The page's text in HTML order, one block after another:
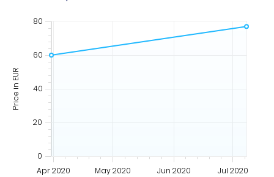
Apr 2020 May 2020 Jun 2020 Jul 2020
0
80
20
40
60
Price in EUR